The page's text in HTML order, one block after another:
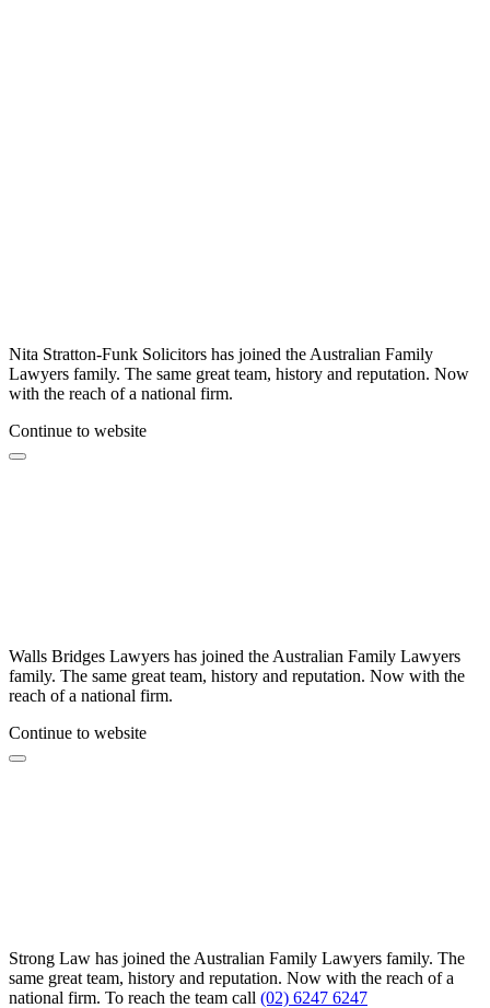
Nita Stratton-Funk Solicitors has joined the Australian Family
Lawyers family. The same great team, history and reputation. Now
with the reach of a national firm.
Continue to website
Walls Bridges Lawyers has joined the Australian Family Lawyers
family. The same great team, history and reputation. Now with the
reach of a national firm.
Continue to website
Strong Law has joined the Australian Family Lawyers family. The
same great team, history and reputation. Now with the reach of a
national firm. To reach the team call (02) 6247 6247